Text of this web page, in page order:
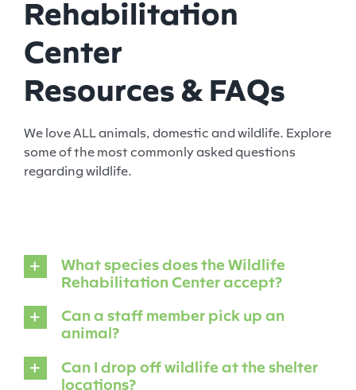
Rehabilitation
Center
Resources & FAQs
We love ALL animals, domestic and wildlife. Explore
some of the most commonly asked questions
regarding wildlife.
What species does the Wildlife
Rehabilitation Center accept?
Can a staff member pick up an
animal?
Can I drop off wildlife at the shelter
locations?